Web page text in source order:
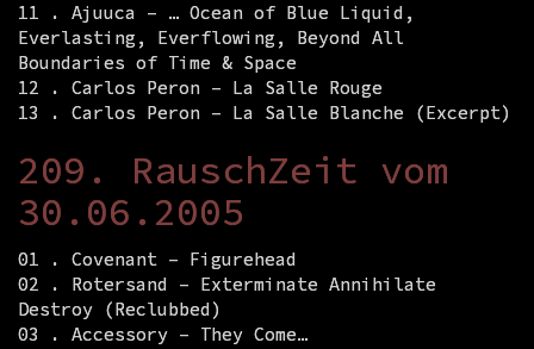
11 . Ajuuca – … Ocean of Blue Liquid,
Everlasting, Everflowing, Beyond All
Boundaries of Time & Space
12 . Carlos Peron – La Salle Rouge
13 . Carlos Peron – La Salle Blanche (Excerpt)
209. RauschZeit vom
30.06.2005
01 . Covenant – Figurehead
02 . Rotersand – Exterminate Annihilate
Destroy (Reclubbed)
03 . Accessory – They Come…